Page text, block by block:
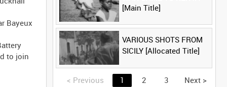
Bayeux
to join
[Main Title]
VARIOUS SHOTS FROM
SICILY [Allocated Title]
< Previous 1 2 3 Next >